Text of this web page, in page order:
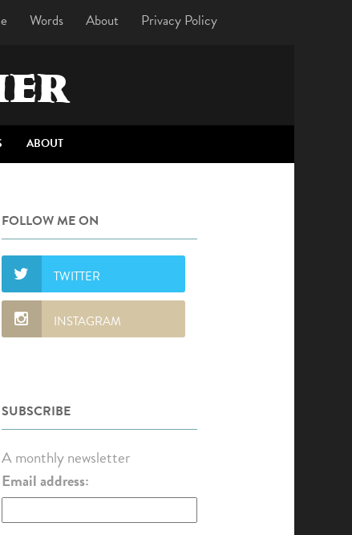
Words About Privacy Policy
ABOUT
FOLLOW ME ON
SUBSCRIBE
A monthly newsletter
Email address: